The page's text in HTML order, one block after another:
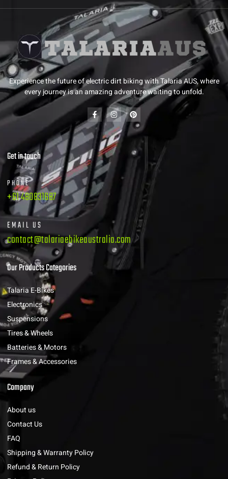
Experience the future of electric dirt biking with Talaria AUS, where
every journey is an amazing adventure waiting to unfold.
Get in touch
PHONE
+61 480831687
EMAIL US
contact@talariaebikeaustralia.com
Our Products Categories
Talaria E-Bikes
Electronics
Suspensions
Tires & Wheels
Batteries & Motors
Frames & Accessories
Company
About us
Contact Us
FAQ
Shipping & Warranty Policy
Refund & Return Policy